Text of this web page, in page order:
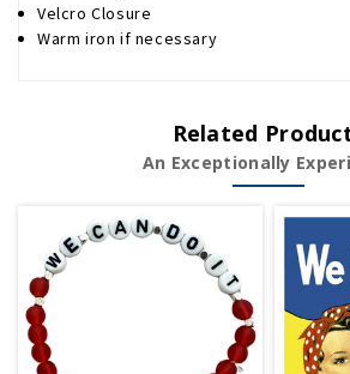
Velcro Closure
Warm iron if necessary
Related
An Exceptionally